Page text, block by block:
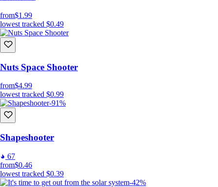
from$1.99
lowest tracked $0.49
Nuts Space Shooter
from$4.99
lowest tracked $0.99
-91%
Shapeshooter
67
from$0.46
lowest tracked $0.39
-42%